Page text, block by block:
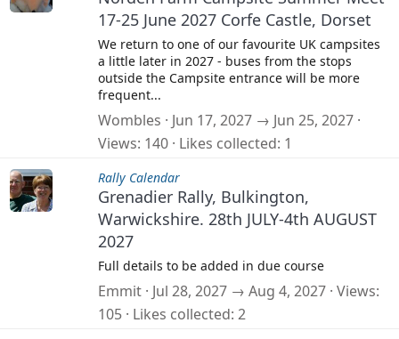
17-25 June 2027 Corfe Castle, Dorset
We return to one of our favourite UK campsites
a little later in 2027 - buses from the stops
outside the Campsite entrance will be more
frequent...
Wombles
Jun 17, 2027 → Jun 25, 2027
Views 140 Likes collected 1
Rally Calendar
Grenadier Rally, Bulkington,
Warwickshire. 28th JULY-4th AUGUST
2027
Full details to be added in due course
Emmit Jul 28, 2027 → Aug 4, 2027 Views
105 Likes collected 2